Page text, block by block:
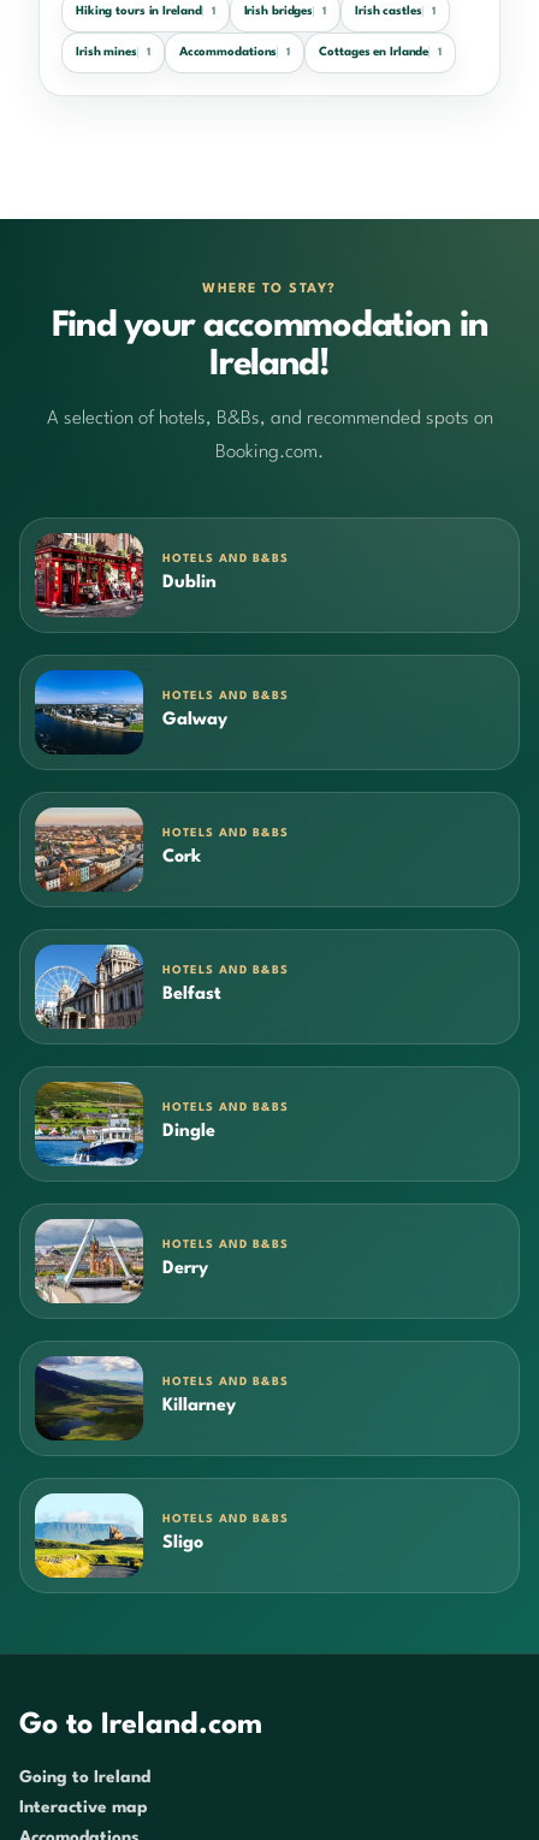
Hiking tours in Ireland 1 Irish bridges 1 Irish castles 1
Irish mines 1 Accommodations 1 Cottages en Irlande 1
WHERE TO STAY?
Find your accommodation in
Ireland!
A selection of hotels, B&Bs, and recommended spots on
Booking.com.
HOTELS AND B&BS
Dublin
HOTELS AND B&BS
Galway
HOTELS AND B&BS
Cork
HOTELS AND B&BS
Belfast
HOTELS AND B&BS
Dingle
HOTELS AND B&BS
Derry
HOTELS AND B&BS
Killarney
HOTELS AND B&BS
Sligo
Go to Ireland.com
Going to Ireland
Interactive map